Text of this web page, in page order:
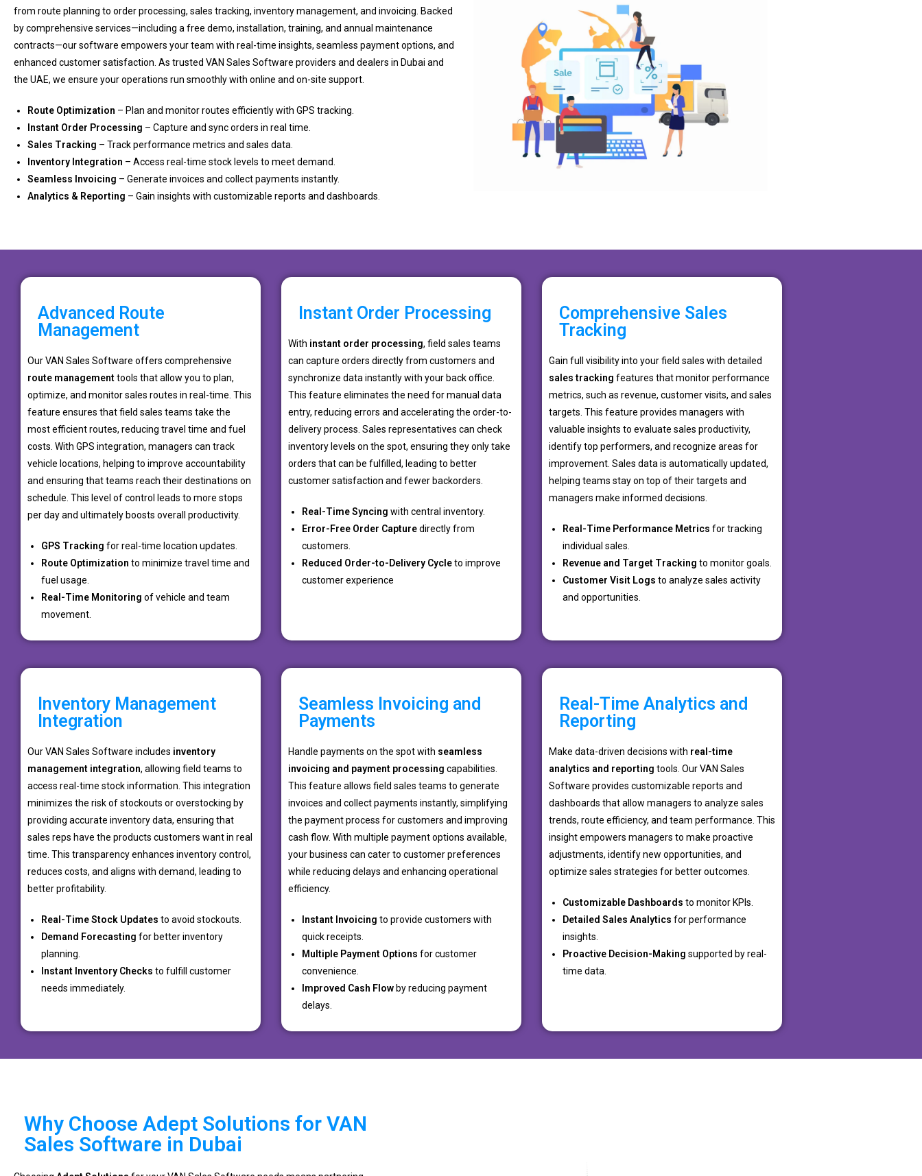
from route planning to order processing, sales tracking, inventory management, and invoicing. Backed
by comprehensive services—including a free demo, installation, training, and annual maintenance
contracts—our software empowers your team with real-time insights, seamless payment options, and
enhanced customer satisfaction. As trusted VAN Sales Software providers and dealers in Dubai and
the UAE, we ensure your operations run smoothly with online and on-site support.
Route Optimization – Plan and monitor routes efficiently with GPS tracking.
Instant Order Processing – Capture and sync orders in real time.
Sales Tracking – Track performance metrics and sales data.
Inventory Integration – Access real-time stock levels to meet demand.
Seamless Invoicing – Generate invoices and collect payments instantly.
Analytics & Reporting – Gain insights with customizable reports and dashboards.
Advanced Route
Management
Our VAN Sales Software offers comprehensive
route managementtools that allow you to plan,
optimize, and monitor sales routes in real-time. This
feature ensures that field sales teams take the
most efficient routes, reducing travel time and fuel
costs. With GPS integration, managers can track
vehicle locations, helping to improve accountability
and ensuring that teams reach their destinations on
schedule. This level of control leads to more stops
per day and ultimately boosts overall productivity.
GPS Tracking for real-time location updates.
Route Optimization to minimize travel time and
fuel usage.
Real-Time Monitoring of vehicle and team
movement.
Instant Order Processing
With instant order processing, field sales teams
can capture orders directly from customers and
synchronize data instantly with your back office.
This feature eliminates the need for manual data
entry, reducing errors and accelerating the order-to-
delivery process. Sales representatives can check
inventory levels on the spot, ensuring they only take
orders that can be fulfilled, leading to better
customer satisfaction and fewer backorders.
Real-Time Syncing with central inventory.
Error-Free Order Capturedirectly from
customers.
Reduced Order-to-Delivery Cycleto improve
customer experience
Comprehensive Sales
Tracking
Gain full visibility into your field sales with detailed
sales tracking features that monitor performance
metrics, such as revenue, customer visits, and sales
targets. This feature provides managers with
valuable insights to evaluate sales productivity,
identify top performers, and recognize areas for
improvement. Sales data is automatically updated,
helping teams stay on top of their targets and
managers make informed decisions.
Real-Time Performance Metrics for tracking
individual sales.
Revenue and Target Tracking to monitor goals.
Customer Visit Logs to analyze sales activity
and opportunities.
Inventory Management
Integration
Our VAN Sales Software includes inventory
management integration, allowing field teams to
access real-time stock information. This integration
minimizes the risk of stockouts or overstocking by
providing accurate inventory data, ensuring that
sales reps have the products customers want in real
time. This transparency enhances inventory control,
reduces costs, and aligns with demand, leading to
better profitability.
Real-Time Stock Updates to avoid stockouts.
Demand Forecasting for better inventory
planning.
Instant Inventory Checks to fulfill customer
needs immediately.
Seamless Invoicing and
Payments
Handle payments on the spot with seamless
invoicing and payment processing capabilities.
This feature allows field sales teams to generate
invoices and collect payments instantly, simplifying
the payment process for customers and improving
cash flow. With multiple payment options available,
your business can cater to customer preferences
while reducing delays and enhancing operational
efficiency.
Instant Invoicing to provide customers with
quick receipts.
Multiple Payment Options for customer
convenience.
Improved Cash Flowby reducing payment
delays.
Real-Time Analytics and
Reporting
Make data-driven decisions with real-time
analytics and reporting tools. Our VAN Sales
Software provides customizable reports and
dashboards that allow managers to analyze sales
trends, route efficiency, and team performance. This
insight empowers managers to make proactive
adjustments, identify new opportunities, and
optimize sales strategies for better outcomes.
Customizable Dashboards to monitor KPIs.
Detailed Sales Analytics for performance
insights.
Proactive Decision-Making supported by real-
time data.
Why Choose Adept Solutions for VAN
Sales Software in Dubai